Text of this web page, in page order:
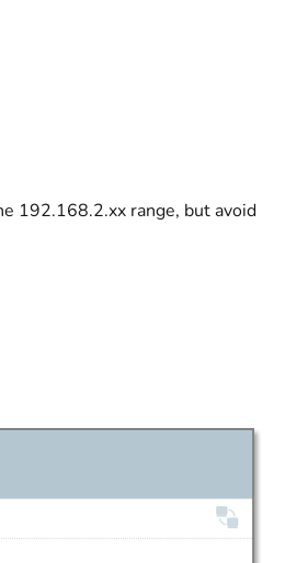
192.168.2.xx range, but avoid